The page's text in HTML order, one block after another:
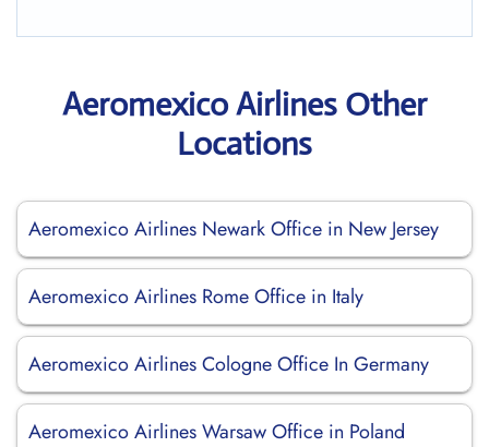
Aeromexico Airlines Other
Locations
Aeromexico Airlines Newark Office in New Jersey
Aeromexico Airlines Rome Office in Italy
Aeromexico Airlines Cologne Office In Germany
Aeromexico Airlines Warsaw Office in Poland